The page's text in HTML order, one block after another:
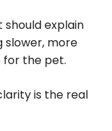
should explain
slower, more
the pet.
is the real